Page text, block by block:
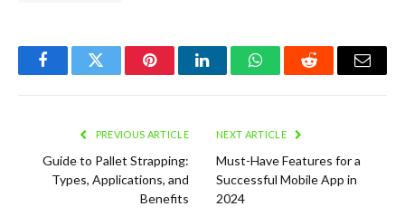
FacebookTwitter PinterestLinkedInWhatsAppReddit Email
PREVIOUS ARTICLE
Guide to Pallet Strapping:
Types, Applications, and
Benefits
NEXT ARTICLE
Must-Have Features for a
Successful Mobile App in
2024